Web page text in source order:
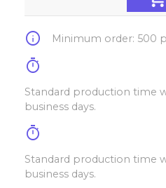
info Minimum order: 500
timer
Standard production time
business days.
timer
Standard production time
business days.